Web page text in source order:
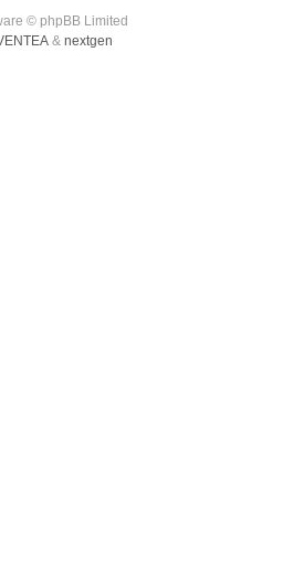
© phpBB Limited
& nextgen